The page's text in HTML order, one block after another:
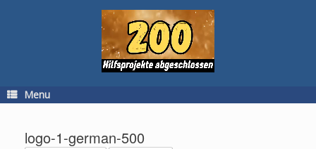
Menu
logo-1-german-500